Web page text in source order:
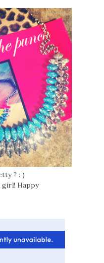
? : )
girl! Happy